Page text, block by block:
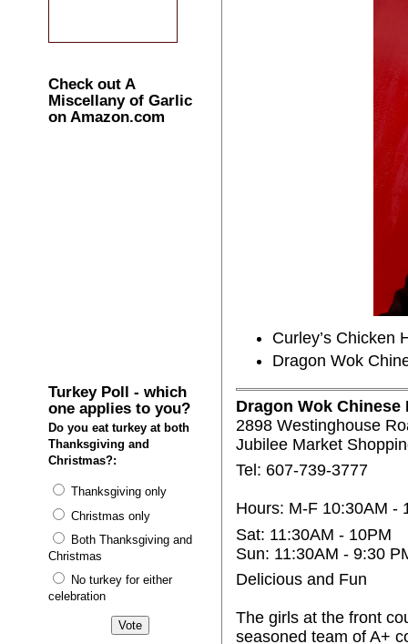
Check out A
Miscellany of Garlic
on Amazon.com
Turkey Poll - which
one applies to you?
Do you eat turkey at both
Thanksgiving and
Christmas?:
Thanksgiving only
Christmas only
Both Thanksgiving and
Christmas
No turkey for either
celebration
Curley’s Chicken
Dragon Wok
Dragon Wok Chinese
2898 Westinghouse
Jubilee Market
Tel: 607-739-3777
Hours: M-F 10:30AM -
Sat: 11:30AM - 10PM
Sun: 11:30AM - 9:30
Delicious and Fun
The girls at the front
seasoned team of A+